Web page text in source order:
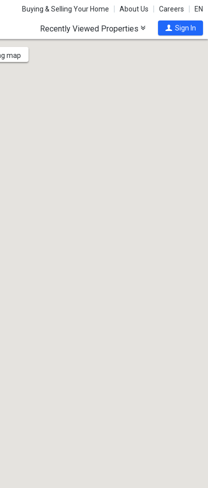
Buying & Selling Your Home About Us Careers EN
Recently Viewed Properties Sign In
map